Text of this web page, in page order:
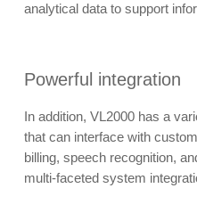
analytical data to support
Powerful integration
In addition, VL2000 has a
that can interface with
billing, speech recognition,
multi-faceted system